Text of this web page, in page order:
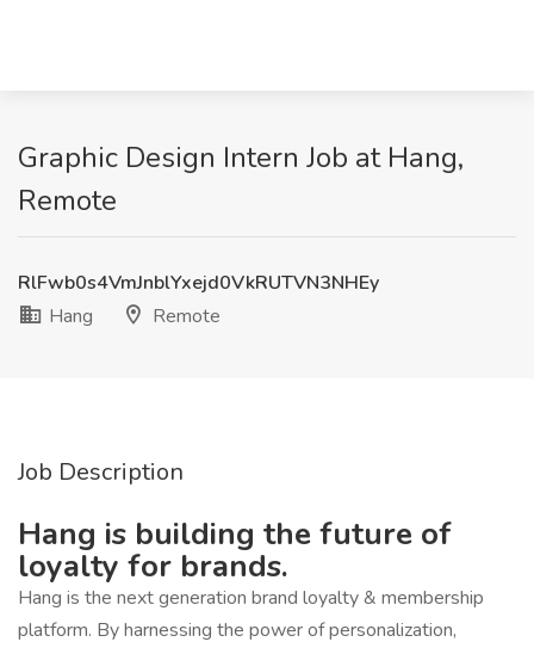
Graphic Design Intern Job at Hang,
Remote
RlFwb0s4VmJnblYxejd0VkRUTVN3NHEy
Hang
Remote
Job Description
Hang is building the future of
loyalty for brands.
Hang is the next generation brand loyalty & membership
platform. By harnessing the power of personalization,